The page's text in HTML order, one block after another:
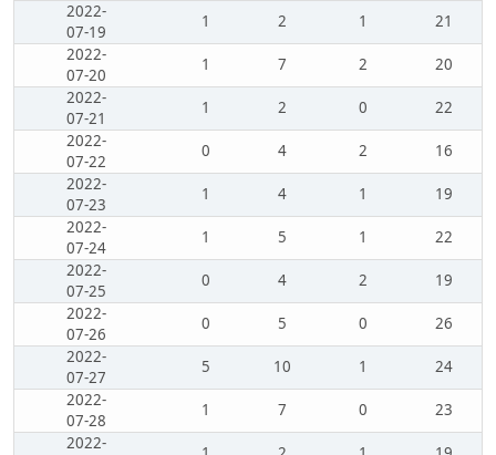
2022-
07-19
1 2 1
21
2022-
07-20
1 7 2
20
2022-
07-21
1 2 0
22
2022-
07-22
0 4 2
16
2022-
07-23
1 4 1
19
2022-
07-24
1 5 1
22
2022-
07-25
0 4 2
19
2022-
07-26
0 5 0
26
2022-
07-27
5 10 1
24
2022-
07-28
1 7 0
23
2022-